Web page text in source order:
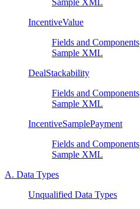
Sample XML
IncentiveValue
Fields and Components
Sample XML
DealStackability
Fields and Components
Sample XML
IncentiveSamplePayment
Fields and Components
Sample XML
A. Data Types
Unqualified Data Types